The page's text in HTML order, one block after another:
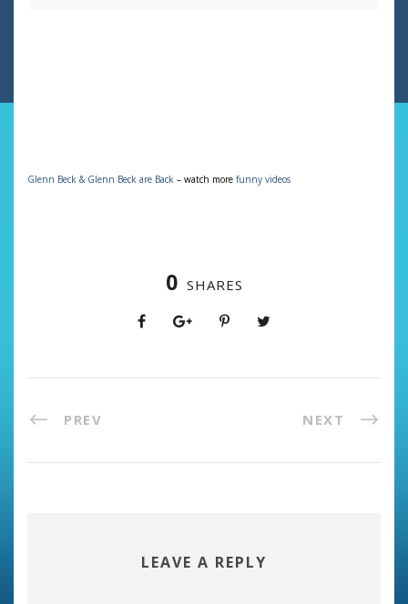
Glenn Beck & Glenn Beck are Back – watch more funny videos
0 SHARES
PREV NEXT
LEAVE A REPLY